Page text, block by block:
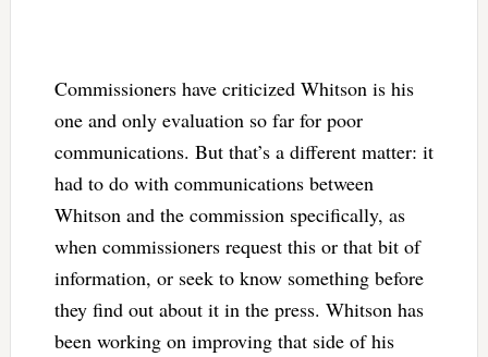
Commissioners have criticized Whitson is his
one and only evaluation so far for poor
communications. But that’s a different matter: it
had to do with communications between
Whitson and the commission specifically, as
when commissioners request this or that bit of
information, or seek to know something before
they find out about it in the press. Whitson has
been working on improving that side of his